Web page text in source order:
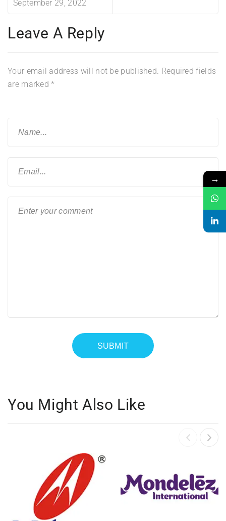
September 29, 2022
Leave A Reply
Your email address will not be published. Required fields
are marked*
You Might Also Like
→